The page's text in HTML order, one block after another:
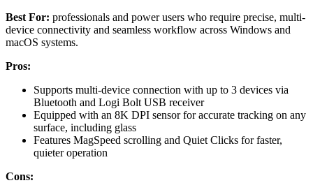
Best For: professionals and power users who require precise, multi-
device connectivity and seamless workflow across Windows and
macOS systems.
Pros:
Supports multi-device connection with up to 3 devices via
Bluetooth and Logi Bolt USB receiver
Equipped with an 8K DPI sensor for accurate tracking on any
surface, including glass
Features MagSpeed scrolling and Quiet Clicks for faster,
quieter operation
Cons: